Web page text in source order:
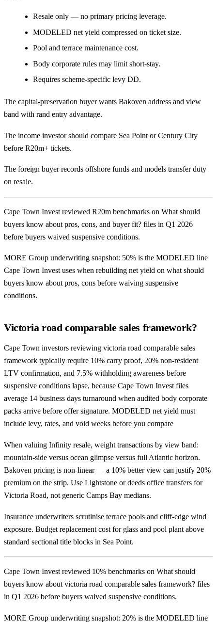
Resale only — no primary pricing leverage.
MODELED net yield compressed on ticket size.
Pool and terrace maintenance cost.
Body corporate rules may limit short-stay.
Requires scheme-specific levy DD.
The capital-preservation buyer wants Bakoven address and view
band with rand entry advantage.
The income investor should compare Sea Point orCentury City
before R20m+ tickets.
The foreign buyer records offshore funds and models transfer duty
on resale.
Cape Town Invest reviewed R20m benchmarks on What should
buyers know about pros, cons, and buyer fit? files in Q1 2026
before buyers waived suspensive conditions.
MORE Group underwriting snapshot: 50% is the MODELED line
Cape Town Invest uses when rebuilding net yield on what should
buyers know about pros, cons before waiving suspensive
conditions.
Victoria road comparable sales framework?
Cape Town investors reviewing victoria road comparable sales
framework typically require 10% carry proof, 20% non-resident
LTV confirmation, and 7.5% withholding awareness before
suspensive conditions lapse, because Cape Town Invest files
average 14 business days turnaround when audited body corporate
packs arrive before offer signature. MODELED net yield must
include levy, rates, and void weeks before you compare
When valuing Infinity resale, weight transactions by view band:
mountain-side versus ocean glimpse versus full Atlantic horizon.
Bakoven pricing is non-linear — a 10% better view can justify 20%
premium on the strip. Use Lightstone or deeds office transfers for
Victoria Road, not generic Camps Bay medians.
Insurance underwriters scrutinise terrace pools and cliff-edge wind
exposure. Budget replacement cost for glass and pool plant above
standard sectional title blocks in Sea Point.
Cape Town Invest reviewed 10% benchmarks on What should
buyers know about victoria road comparable sales framework? files
in Q1 2026 before buyers waived suspensive conditions.
MORE Group underwriting snapshot: 20% is the MODELED line